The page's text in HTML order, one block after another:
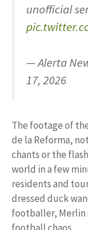
unofficial
— Alerta
17, 2026
The footage of
de la Reforma,
chants or the
world in a few
residents and
dressed duck
footballer, Merlin